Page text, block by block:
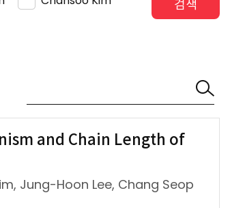
검색
and Chain Length of
Jung-Hoon Lee, Chang Seop